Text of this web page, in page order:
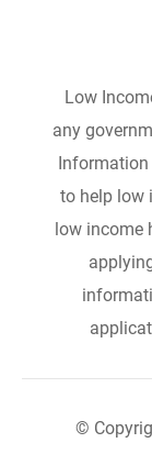
Low
any
to help low
low income
©